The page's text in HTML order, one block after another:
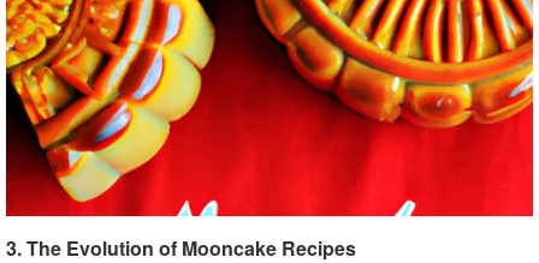
3. The Evolution of Mooncake Recipes